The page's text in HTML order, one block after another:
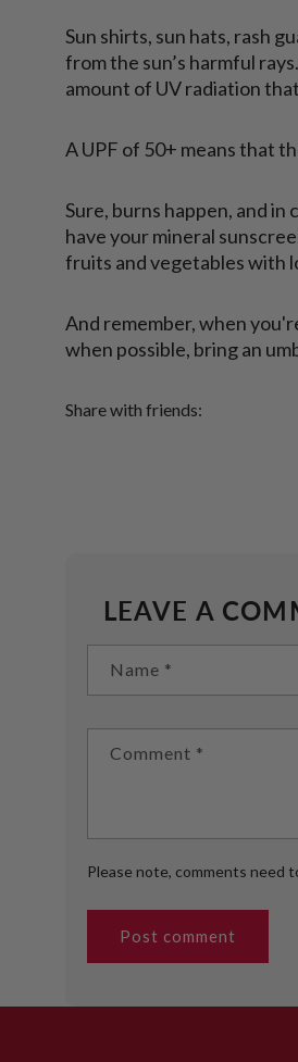
Sun shirts, sun hats, rash
from the sun’s harmful
amount of UV radiation
A UPF of 50+ means that
Sure, burns happen, and
have your mineral
fruits and vegetables with
And remember, when
when possible, bring an
Share with friends:
LEAVE A
Name *
Comment *
Please note, comments need